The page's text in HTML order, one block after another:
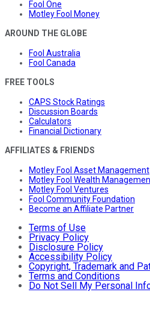
Fool One
Motley Fool Money
AROUND THE GLOBE
Fool Australia
Fool Canada
FREE TOOLS
CAPS Stock Ratings
Discussion Boards
Calculators
Financial Dictionary
AFFILIATES & FRIENDS
Motley Fool Asset Management
Motley Fool Wealth
Motley Fool Ventures
Fool Community Foundation
Become an Affiliate Partner
Terms of Use
Privacy Policy
Disclosure Policy
Accessibility Policy
Copyright, Trademark and
Terms and Conditions
Do Not Sell My Personal